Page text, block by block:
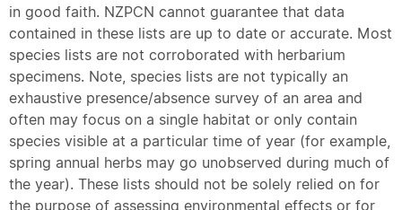
in good faith. NZPCN cannot guarantee that data
contained in these lists are up to date or accurate. Most
species lists are not corroborated with herbarium
specimens. Note, species lists are not typically an
exhaustive presence/absence survey of an area and
often may focus on a single habitat or only contain
species visible at a particular time of year (for example,
spring annual herbs may go unobserved during much of
the year). These lists should not be solely relied on for
the purpose of assessing environmental effects or for